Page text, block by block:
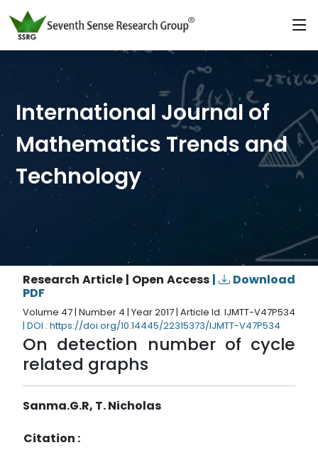
International Journal of
Mathematics Trends and
Technology
Research Article | Open Access |
Download
PDF
Volume 47 | Number 4 | Year 2017 | Article Id. IJMTT-V47P534
| DOI : https://doi.org/10.14445/22315373/IJMTT-V47P534
On detection number of cycle
related graphs
Sanma.G.R, T. Nicholas
Citation :